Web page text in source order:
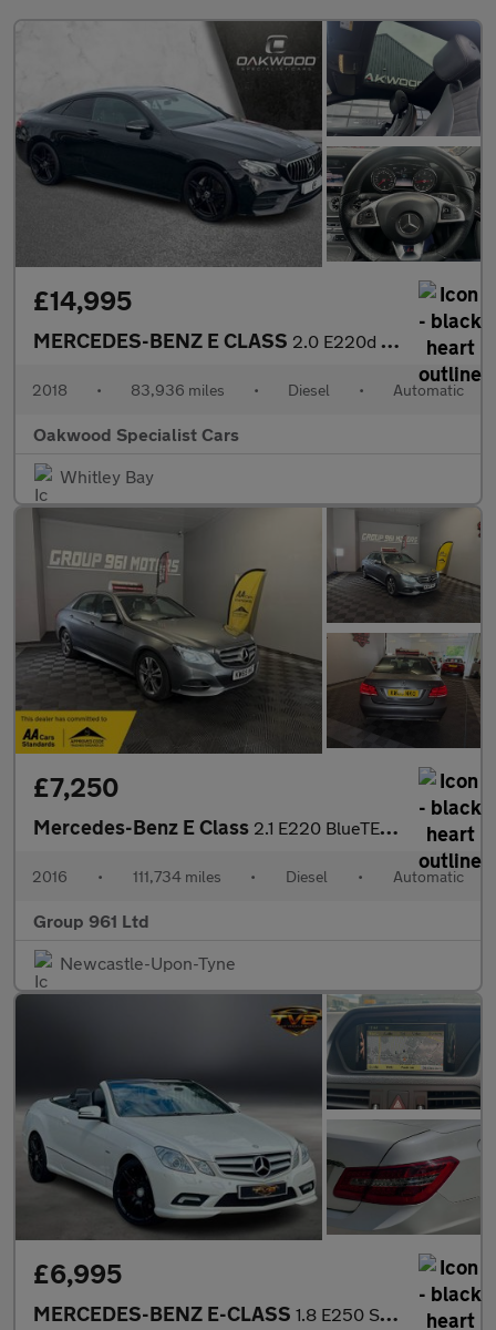
£14,995
MERCEDES-BENZ E CLASS 2.0 E220d AMG Line (Premium) Coupe 2dr Diesel G-Tronic+ Euro 6 (
2018 • 83,936 miles • Diesel • Automatic
Oakwood Specialist Cars
Whitley Bay
£7,250
Mercedes-Benz E Class 2.1 E220 BlueTEC SE G-Tronic+ Euro 6 (s/s) 4dr
2016 • 111,734 miles • Diesel • Automatic
Group 961 Ltd
Newcastle-Upon-Tyne
£6,995
MERCEDES-BENZ E-CLASS 1.8 E250 Sport CGI BlueEfficiency Automatic 2dr - NATIONAL DELIV